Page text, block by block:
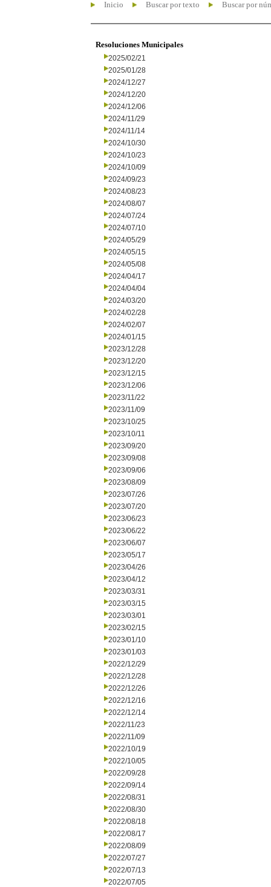
Inicio Buscar por texto Buscar por
Resoluciones Municipales
2025/02/21
2025/01/28
2024/12/27
2024/12/20
2024/12/06
2024/11/29
2024/11/14
2024/10/30
2024/10/23
2024/10/09
2024/09/23
2024/08/23
2024/08/07
2024/07/24
2024/07/10
2024/05/29
2024/05/15
2024/05/08
2024/04/17
2024/04/04
2024/03/20
2024/02/28
2024/02/07
2024/01/15
2023/12/28
2023/12/20
2023/12/15
2023/12/06
2023/11/22
2023/11/09
2023/10/25
2023/10/11
2023/09/20
2023/09/08
2023/09/06
2023/08/09
2023/07/26
2023/07/20
2023/06/23
2023/06/22
2023/06/07
2023/05/17
2023/04/26
2023/04/12
2023/03/31
2023/03/15
2023/03/01
2023/02/15
2023/01/10
2023/01/03
2022/12/29
2022/12/28
2022/12/26
2022/12/16
2022/12/14
2022/11/23
2022/11/09
2022/10/19
2022/10/05
2022/09/28
2022/09/14
2022/08/31
2022/08/30
2022/08/18
2022/08/17
2022/08/09
2022/07/27
2022/07/13
2022/07/05